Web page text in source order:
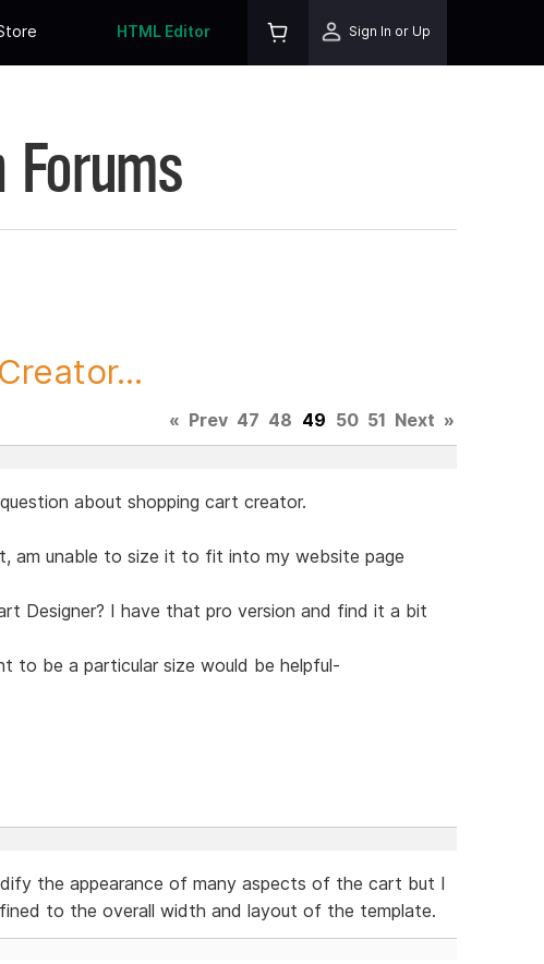
HTML Editor Sign In or Up
« Prev 47 48 49 50 51 Next »
about shopping cart creator.
am unable to size it to fit into my website page
Designer? I have that pro version and find it a bit
to be a particular size would be helpful-
the appearance of many aspects of the cart but I
to the overall width and layout of the template.